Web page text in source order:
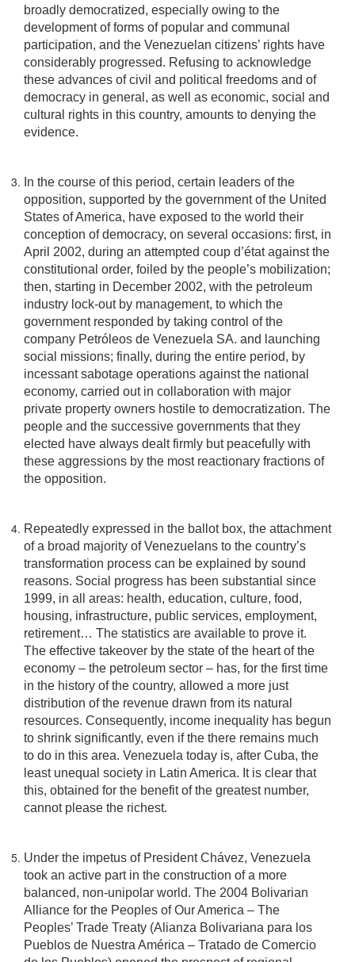
broadly democratized, especially owing to the
development of forms of popular and communal
participation, and the Venezuelan citizens’ rights have
considerably progressed. Refusing to acknowledge
these advances of civil and political freedoms and of
democracy in general, as well as economic, social and
cultural rights in this country, amounts to denying the
evidence.
In the course of this period, certain leaders of the
opposition, supported by the government of the United
States of America, have exposed to the world their
conception of democracy, on several occasions: first, in
April 2002, during an attempted coup d’état against the
constitutional order, foiled by the people’s mobilization;
then, starting in December 2002, with the petroleum
industry lock-out by management, to which the
government responded by taking control of the
company Petróleos de Venezuela SA. and launching
social missions; finally, during the entire period, by
incessant sabotage operations against the national
economy, carried out in collaboration with major
private property owners hostile to democratization. The
people and the successive governments that they
elected have always dealt firmly but peacefully with
these aggressions by the most reactionary fractions of
the opposition.
Repeatedly expressed in the ballot box, the attachment
of a broad majority of Venezuelans to the country’s
transformation process can be explained by sound
reasons. Social progress has been substantial since
1999, in all areas: health, education, culture, food,
housing, infrastructure, public services, employment,
retirement… The statistics are available to prove it.
The effective takeover by the state of the heart of the
economy – the petroleum sector – has, for the first time
in the history of the country, allowed a more just
distribution of the revenue drawn from its natural
resources. Consequently, income inequality has begun
to shrink significantly, even if the there remains much
to do in this area. Venezuela today is, after Cuba, the
least unequal society in Latin America. It is clear that
this, obtained for the benefit of the greatest number,
cannot please the richest.
Under the impetus of President Chávez, Venezuela
took an active part in the construction of a more
balanced, non-unipolar world. The 2004 Bolivarian
Alliance for the Peoples of Our America – The
Peoples’ Trade Treaty (Alianza Bolivariana para los
Pueblos de Nuestra América – Tratado de Comercio